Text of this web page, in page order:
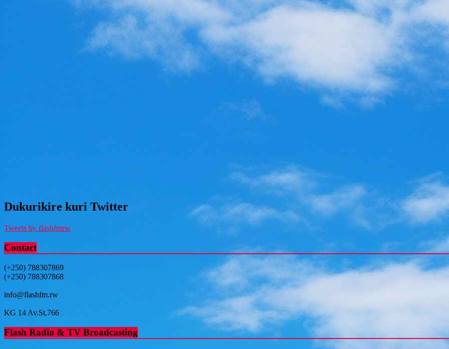
Dukurikire kuri Twitter
Tweets by flashfmrw
Contact
(+250) 788307869
(+250) 788307868
info@flashfm.rw
KG 14 Av.St.766
Flash Radio & TV Broadcasting